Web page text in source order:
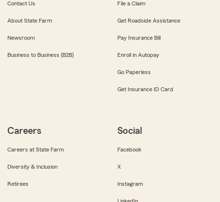
Contact Us
About State Farm
Newsroom
Business to Business (B2B)
File a Claim
Get Roadside Assistance
Pay Insurance Bill
Enroll in Autopay
Go Paperless
Get Insurance ID Card
Careers
Careers at State Farm
Diversity & Inclusion
Retirees
Social
Facebook
X
Instagram